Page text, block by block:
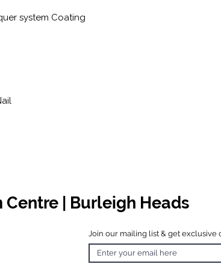
system Coating
| Burleigh Heads
Join our mailing list & get exclusive